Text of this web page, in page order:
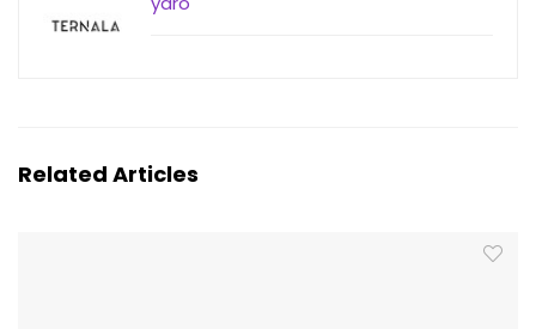
Related Articles